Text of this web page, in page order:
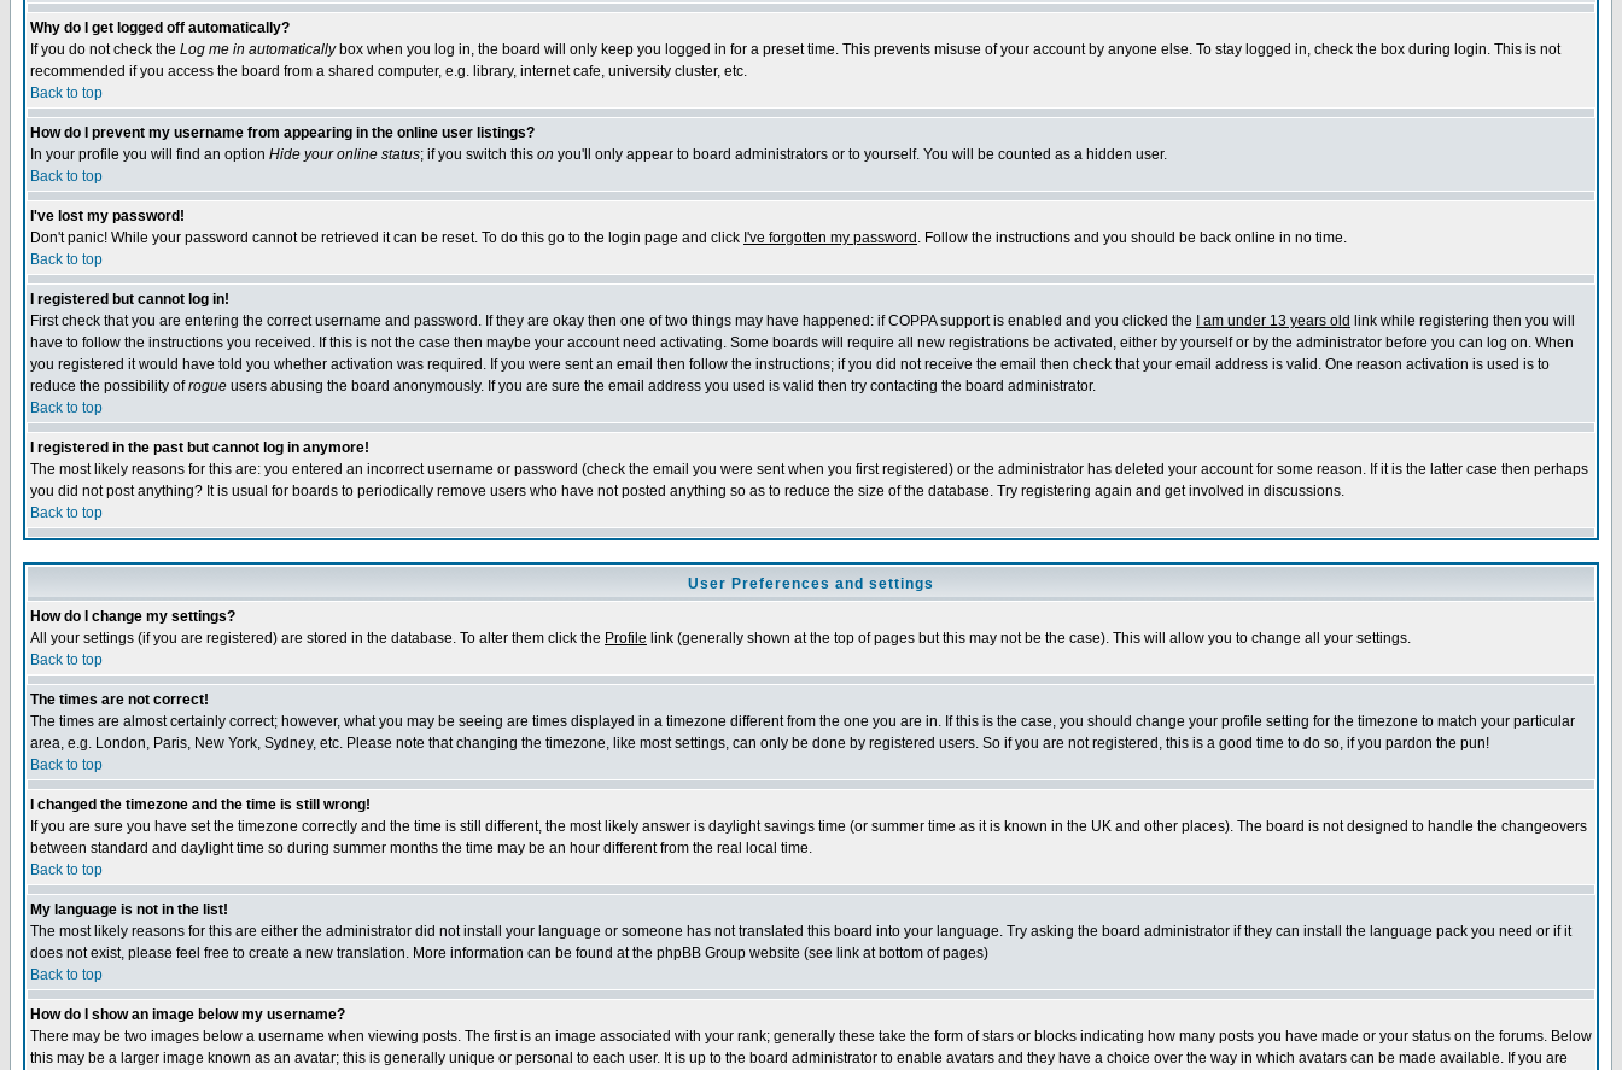
Why do I get logged off automatically?
If you do not check the Log me in automaticallybox when you log in, the board will only keep you logged in for a preset time. This prevents misuse of your account by anyone else. To stay logged in, check the box during login. This is not
recommended if you access the board from a shared computer, e.g. library, internet cafe, university cluster, etc.
Back to top
How do I prevent my username from appearing in the online user listings?
In your profile you will find an option Hide your online status; if you switch this on you'll only appear to board administrators or to yourself. You will be counted as a hidden user.
Back to top
I've lost my password!
Don't panic! While your password cannot be retrieved it can be reset. To do this go to the login page and click I've forgotten my password . Follow the instructions and you should be back online in no time.
Back to top
I registered but cannot log in!
First check that you are entering the correct username and password. If they are okay then one of two things may have happened: if COPPA support is enabled and you clicked the
I am under 13 years old link while registering then you will
have to follow the instructions you received. If this is not the case then maybe your account need activating. Some boards will require all new registrations be activated, either by yourself or by the administrator before you can log on. When
you registered it would have told you whether activation was required. If you were sent an email then follow the instructions; if you did not receive the email then check that your email address is valid. One reason activation is used is to
reduce the possibility ofrogue users abusing the board anonymously. If you are sure the email address you used is valid then try contacting the board administrator.
Back to top
I registered in the past but cannot log in anymore!
The most likely reasons for this are: you entered an incorrect username or password (check the email you were sent when you first registered) or the administrator has deleted your account for some reason. If it is the latter case then perhaps
you did not post anything? It is usual for boards to periodically remove users who have not posted anything so as to reduce the size of the database. Try registering again and get involved in discussions.
Back to top
User Preferences and settings
How do I change my settings?
All your settings (if you are registered) are stored in the database. To alter them click the Profile link (generally shown at the top of pages but this may not be the case). This will allow you to change all your settings.
Back to top
The times are not correct!
The times are almost certainly correct; however, what you may be seeing are times displayed in a timezone different from the one you are in. If this is the case, you should change your profile setting for the timezone to match your particular
area, e.g. London, Paris, New York, Sydney, etc. Please note that changing the timezone, like most settings, can only be done by registered users. So if you are not registered, this is a good time to do so, if you pardon the pun!
Back to top
I changed the timezone and the time is still wrong!
If you are sure you have set the timezone correctly and the time is still different, the most likely answer is daylight savings time (or summer time as it is known in the UK and other places). The board is not designed to handle the changeovers
between standard and daylight time so during summer months the time may be an hour different from the real local time.
Back to top
My language is not in the list!
The most likely reasons for this are either the administrator did not install your language or someone has not translated this board into your language. Try asking the board administrator if they can install the language pack you need or if it
does not exist, please feel free to create a new translation. More information can be found at the phpBB Group website (see link at bottom of pages)
Back to top
How do I show an image below my username?
There may be two images below a username when viewing posts. The first is an image associated with your rank; generally these take the form of stars or blocks indicating how many posts you have made or your status on the forums. Below
this may be a larger image known as an avatar; this is generally unique or personal to each user. It is up to the board administrator to enable avatars and they have a choice over the way in which avatars can be made available. If you are